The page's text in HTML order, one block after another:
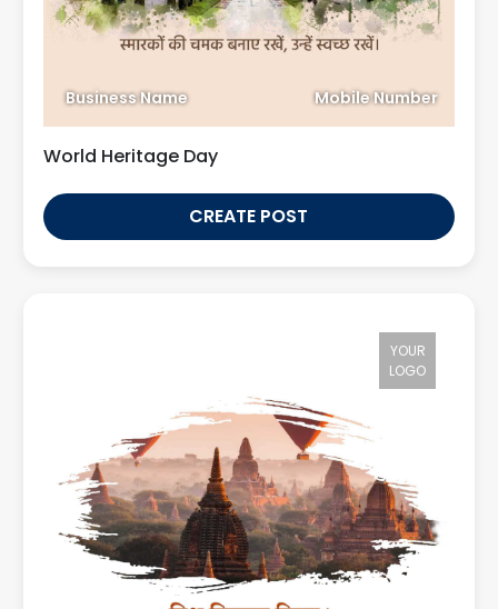
Business Name Mobile Number
World Heritage Day
CREATE POST
YOUR
LOGO